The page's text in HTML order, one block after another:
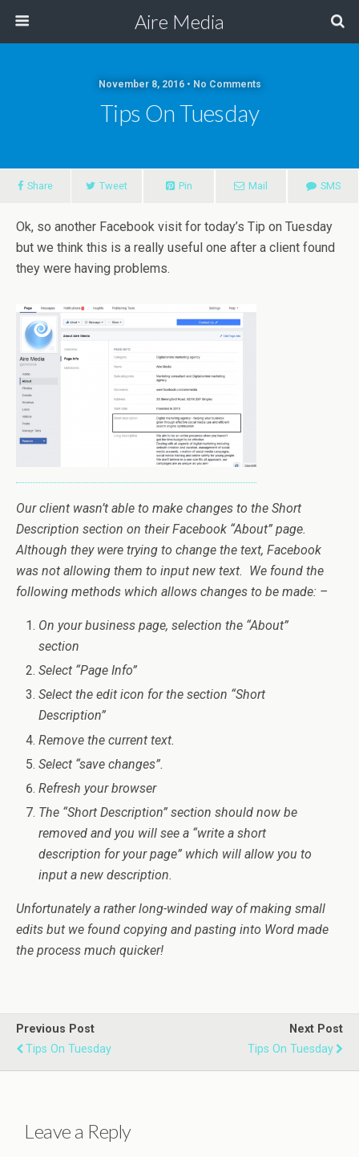
Aire Media
November 8, 2016 • No Comments
Tips On Tuesday
Share Tweet Pin Mail SMS
Ok, so another Facebook visit for today’s Tip on Tuesday
but we think this is a really useful one after a client found
they were having problems.
Our client wasn’t able to make changes to the Short
Description section on their Facebook “About” page.
Although they were trying to change the text, Facebook
was not allowing them to input new text. We found the
following methods which allows changes to be made: –
On your business page, selection the “About”
section
Select “Page Info”
Select the edit icon for the section “Short
Description”
Remove the current text.
Select “save changes”.
Refresh your browser
The “Short Description” section should now be
removed and you will see a “write a short
description for your page” which will allow you to
input a new description.
Unfortunately a rather long-winded way of making small
edits but we found copying and pasting into Word made
the process much quicker!
Previous Post
Tips On Tuesday
Next Post
Tips On Tuesday
Leave a Reply